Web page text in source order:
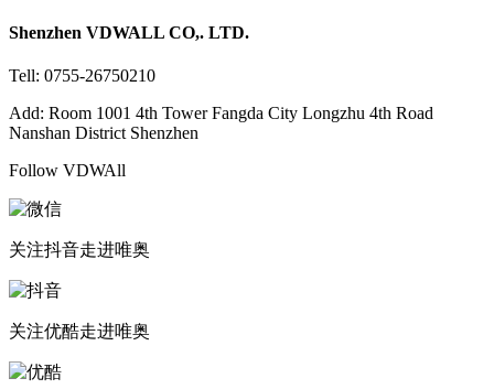
Shenzhen VDWALL CO,. LTD.
Tell: 0755-26750210
Add: Room 1001 4th Tower Fangda City Longzhu 4th Road
Nanshan District Shenzhen
Follow VDWAll
关注抖音走进唯奥
关注优酷走进唯奥